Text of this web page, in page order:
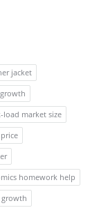
jacket
load market size
homework help